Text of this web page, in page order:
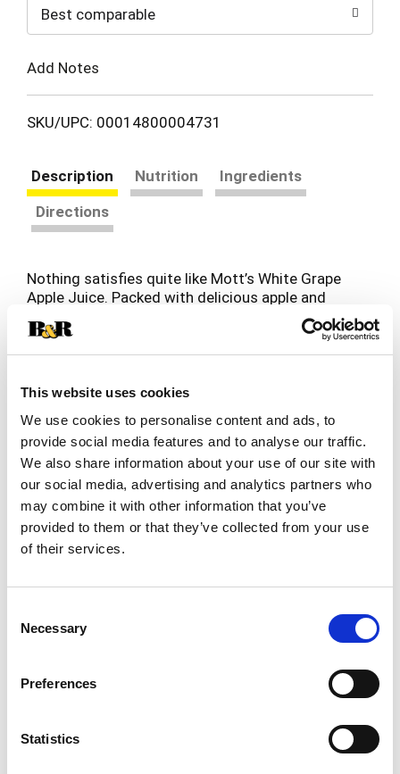
This website uses cookies
We use cookies to personalise content and ads, to
provide social media features and to analyse our traffic.
We also share information about your use of our site with
our social media, advertising and analytics partners who
may combine it with other information that you’ve
provided to them or that they’ve collected from your use
of their services.
Selection
Necessary
Preferences
Statistics
Cart
Best comparable
Add Notes
SKU/UPC: 00014800004731
Description Nutrition
Ingredients
Directions
Nothing satisfies quite like Mott’s White Grape
Apple Juice. Packed with delicious apple and
white grape flavor, Mott’s Apple White Grape
Juice is 100% fruit juice and delivers 2 servings
of fruit in each 8 fl. oz cup, per current USDA
Vitamin C, contains no added sugar and has a
Original Apple White Grape Juice is the perfect
refreshment at dinnertime, lunchtime, or any
time. Apples have always nourished us, inspired
us, and provided for us. Mott's provides the
nutrition and taste of real fruit that families have
trusted since 1842, when our founder - Samuel R.
Mott's - began growing and packaging apples in
New York. In the years since then, Mott’s
delicious juices and snacks. Treat your family to
the classic taste of Mott’s Apple White Grape
Read more